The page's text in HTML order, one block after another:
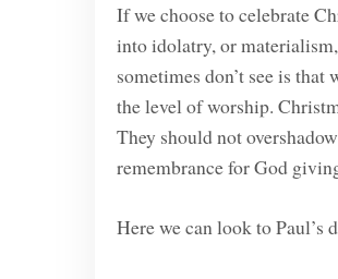
If we choose to celebrate
into idolatry, or
sometimes don’t see is
the level of worship.
They should not
remembrance for God
Here we can look to Paul’s